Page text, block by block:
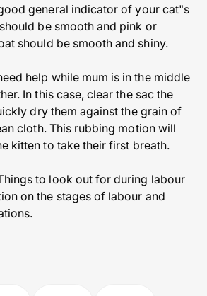
general indicator of your cat"s
be smooth and pink or
should be smooth and shiny.
help while mum is in the middle
In this case, clear the sac the
dry them against the grain of
cloth. This rubbing motion will
kitten to take their first breath.
to look out for during labour
on the stages of labour and